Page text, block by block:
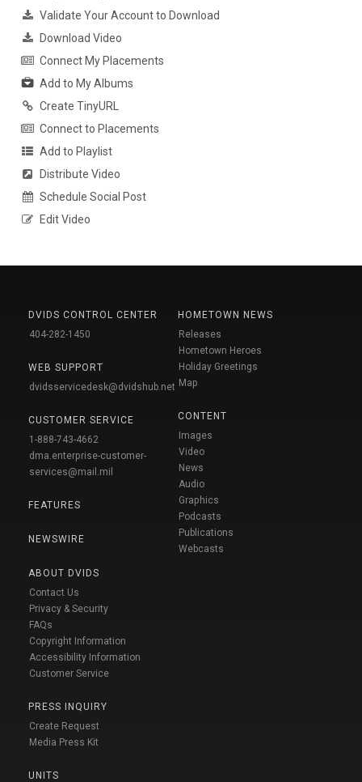
Validate Your Account to Download
Download Video
Connect My Placements
Add to My Albums
Create TinyURL
Connect to Placements
Add to Playlist
Distribute Video
Schedule Social Post
Edit Video
DVIDS CONTROL CENTER
404-282-1450
WEB SUPPORT
dvidsservicedesk@dvidshub.net
CUSTOMER SERVICE
1-888-743-4662
dma.enterprise-customer-
services@mail.mil
FEATURES
NEWSWIRE
ABOUT DVIDS
Contact Us
Privacy & Security
FAQs
Copyright Information
Accessibility Information
Customer Service
PRESS INQUIRY
Create Request
Media Press Kit
UNITS
HOMETOWN NEWS
Releases
Hometown Heroes
Holiday Greetings
Map
CONTENT
Images
Video
News
Audio
Graphics
Podcasts
Publications
Webcasts